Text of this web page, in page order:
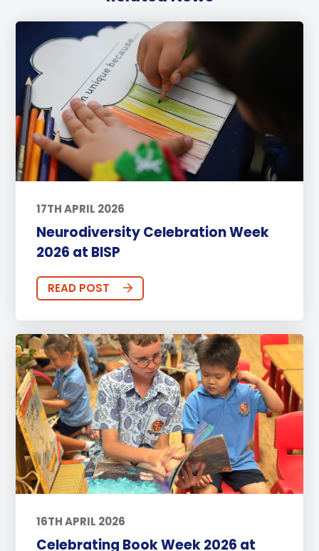
17TH APRIL 2026
Neurodiversity Celebration Week
2026 at BISP
READ POST
16TH APRIL 2026
Celebrating Book Week 2026 at